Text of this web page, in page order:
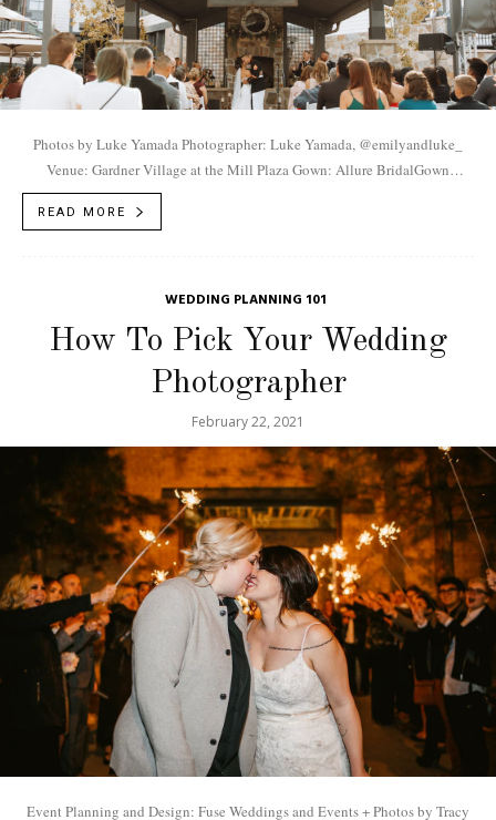
Photos by Luke Yamada Photographer: Luke Yamada, @emilyandluke_
Venue: Gardner Village at the Mill Plaza Gown: Allure BridalGown
Boutique: Fantasy BridalFlorist: Posh Floral Designers,
READ MORE
WEDDING PLANNING 101
How To Pick Your Wedding
Photographer
February 22, 2021
Event Planning and Design: Fuse Weddings and Events + Photos by Tracy